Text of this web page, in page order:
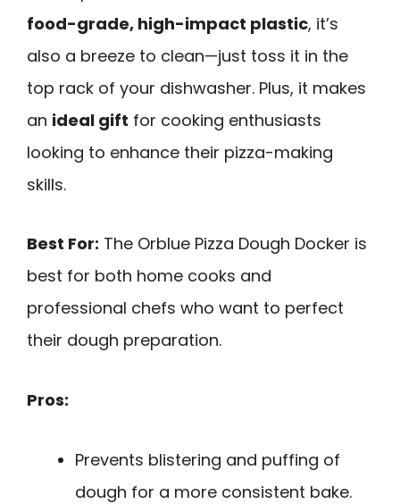
food-grade, high-impact plastic, it’s
also a breeze to clean—just toss it in the
top rack of your dishwasher. Plus, it makes
an ideal gift for cooking enthusiasts
looking to enhance their pizza-making
skills.
Best For: The Orblue Pizza Dough Docker is
best for both home cooks and
professional chefs who want to perfect
their dough preparation.
Pros:
Prevents blistering and puffing of
dough for a more consistent bake.